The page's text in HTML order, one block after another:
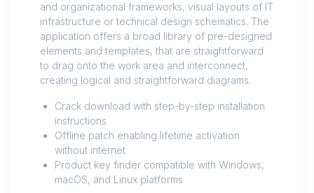
and organizational frameworks, visual layouts of IT
infrastructure or technical design schematics. The
application offers a broad library of pre-designed
elements and templates, that are straightforward
to drag onto the work area and interconnect,
creating logical and straightforward diagrams.
Crack download with step-by-step installation
instructions
Offline patch enabling lifetime activation
without internet
Product key finder compatible with Windows,
macOS, and Linux platforms